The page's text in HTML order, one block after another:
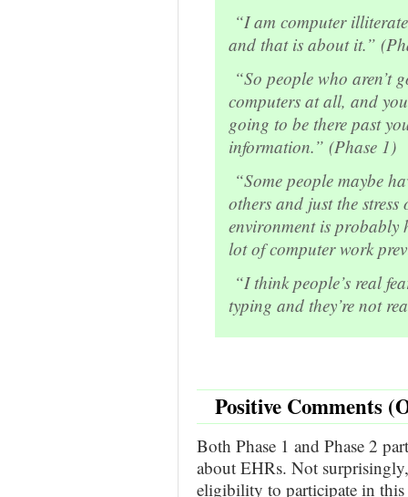
“I am computer
and that is about it.”
“So people who aren’t
computers at all, and
going to be there past
information.” (Phase 1)
“Some people maybe
others and just the
environment is probably
lot of computer work
“I think people’s real
typing and they’re not
Positive Comments
Both Phase 1 and Phase 2
about EHRs. Not
eligibility to participate in